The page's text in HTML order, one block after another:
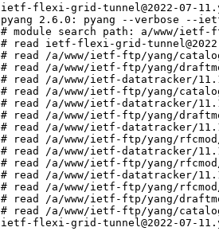
ietf-flexi-grid-tunnel@2022-07-
pyang 2.6.0: pyang --verbose --
# module search path: a/www/
# read ietf-flexi-grid-
# read /a/www/ietf-ftp/yang/
# read /a/www/ietf-ftp/yang/
# read /a/www/ietf-datatracker/
# read /a/www/ietf-ftp/yang/
# read /a/www/ietf-datatracker/
# read /a/www/ietf-ftp/yang/
# read /a/www/ietf-datatracker/
# read /a/www/ietf-ftp/yang/
# read /a/www/ietf-datatracker/
# read /a/www/ietf-ftp/yang/
# read /a/www/ietf-datatracker/
# read /a/www/ietf-ftp/yang/
# read /a/www/ietf-ftp/yang/
# read /a/www/ietf-ftp/yang/
ietf-flexi-grid-tunnel@2022-07-